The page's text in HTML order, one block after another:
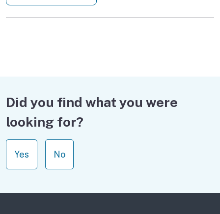
Did you find what you were
looking for?
Yes No